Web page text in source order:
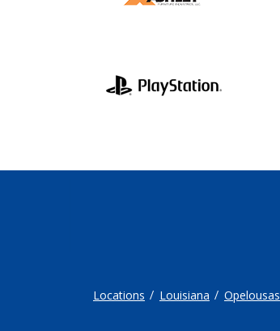
Locations Louisiana Opelousas